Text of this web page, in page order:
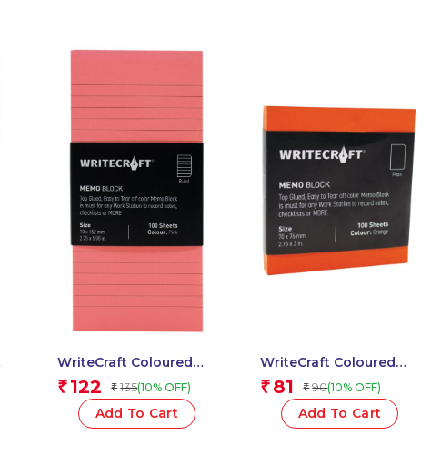
WriteCraft Coloured
Memo Block |
Uncoated Colour | Use
for Any Work | Station
To Record Notes &
₹ 122 ₹ 135(10% OFF)
Add To Cart
WriteCraft Coloured
Memo Block |
Uncoated Colour | Use
for Any Work | Station
To Record Notes &
₹ 81 ₹ 90(10% OFF)
Add To Cart